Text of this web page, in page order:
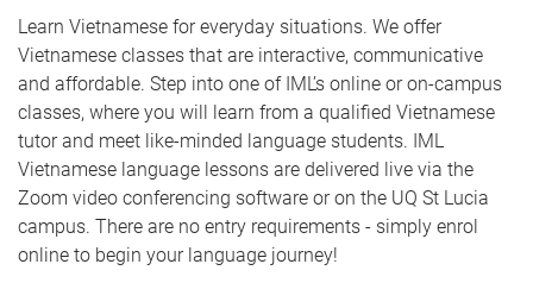
Learn Vietnamese for everyday situations. We offer
Vietnamese classes that are interactive, communicative
and affordable. Step into one of IML’s online or on-campus
classes, where you will learn from a qualified Vietnamese
tutor and meet like-minded language students. IML
Vietnamese language lessons are delivered live via the
Zoom video conferencing software or on the UQ St Lucia
campus. There are no entry requirements - simply enrol
online to begin your language journey!